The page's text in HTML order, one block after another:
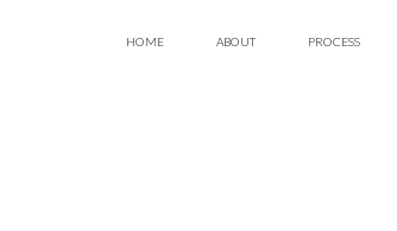
HOME ABOUT PROCESS